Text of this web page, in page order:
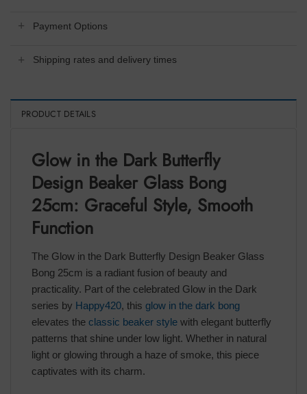
Payment Options
Shipping rates and delivery times
PRODUCT DETAILS
Glow in the Dark Butterfly
Design Beaker Glass Bong
25cm: Graceful Style, Smooth
Function
The Glow in the Dark Butterfly Design Beaker Glass
Bong 25cm is a radiant fusion of beauty and
practicality. Part of the celebrated Glow in the Dark
series by Happy420, this glow in the dark bong
elevates the classic beaker style with elegant butterfly
patterns that shine under low light. Whether in natural
light or glowing through a haze of smoke, this piece
captivates with its charm.